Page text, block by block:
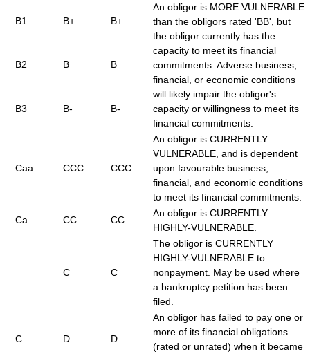
B1 B+ B+
An obligor is MORE VULNERABLE
than the obligors rated 'BB', but
the obligor currently has the
capacity to meet its financial
commitments. Adverse business,
financial, or economic conditions
will likely impair the obligor's
capacity or willingness to meet its
financial commitments.
B2 B B
B3 B- B-
Caa CCC CCC
An obligor is CURRENTLY
VULNERABLE, and is dependent
upon favourable business,
financial, and economic conditions
to meet its financial commitments.
Ca CC CC
An obligor is CURRENTLY
HIGHLY-VULNERABLE.
C C
The obligor is CURRENTLY
HIGHLY-VULNERABLE to
nonpayment. May be used where
a bankruptcy petition has been
filed.
C D D
An obligor has failed to pay one or
more of its financial obligations
(rated or unrated) when it became